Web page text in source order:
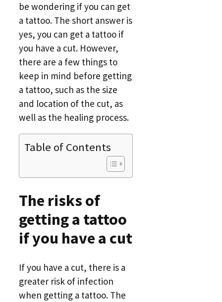
be wondering if you can get
a tattoo. The short answer is
yes, you can get a tattoo if
you have a cut. However,
there are a few things to
keep in mind before getting
a tattoo, such as the size
and location of the cut, as
well as the healing process.
Table of Contents
The risks of
getting a tattoo
if you have a cut
If you have a cut, there is a
greater risk of infection
when getting a tattoo. The